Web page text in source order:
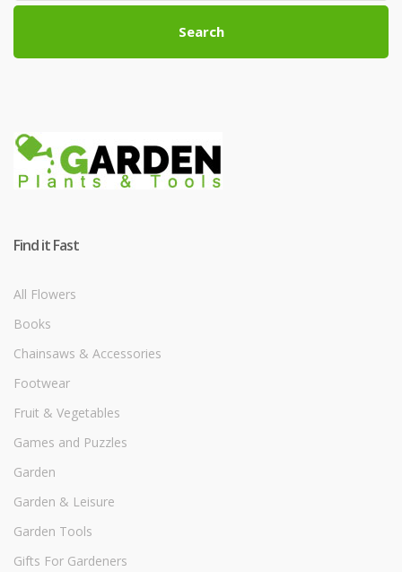
Search
Find it Fast
All Flowers
Books
Chainsaws & Accessories
Footwear
Fruit & Vegetables
Games and Puzzles
Garden
Garden & Leisure
Garden Tools
Gifts For Gardeners